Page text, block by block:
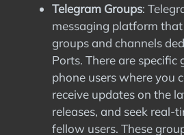
Telegram Groups:
messaging platform
groups and channels
Ports. There are specific
phone users where you
receive updates on the
releases, and seek real-
fellow users. These